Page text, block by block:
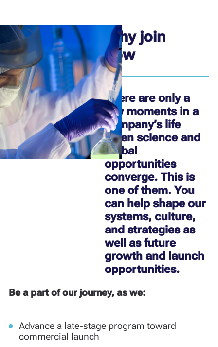
Why join
now
There are only a
few moments in a
company’s life
when science and
global
opportunities
converge. This is
one of them. You
can help shape our
systems, culture,
and strategies as
well as future
growth and launch
opportunities.
Be a part of our journey, as we:
Advance a late-stage program toward
commercial launch